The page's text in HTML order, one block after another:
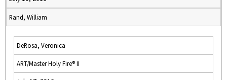
Rand, William
DeRosa, Veronica
ART/Master Holy Fire® II